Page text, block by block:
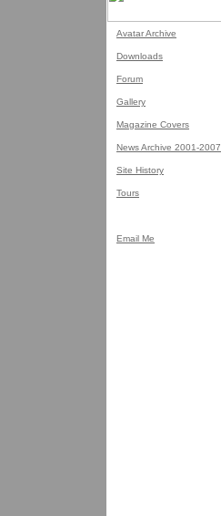
Avatar Archive
Downloads
Forum
Gallery
Magazine Covers
News Archive 2001-2007
Site History
Tours
Email Me